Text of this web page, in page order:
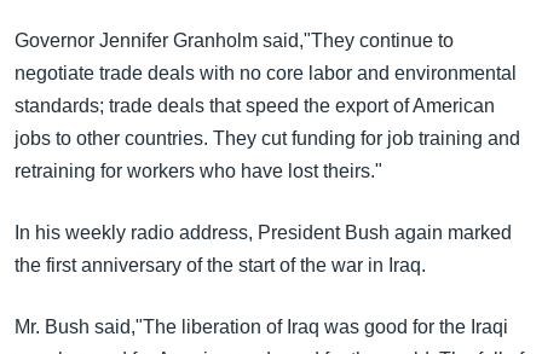
Governor Jennifer Granholm said,"They continue to
negotiate trade deals with no core labor and environmental
standards; trade deals that speed the export of American
jobs to other countries. They cut funding for job training and
retraining for workers who have lost theirs."
In his weekly radio address, President Bush again marked
the first anniversary of the start of the war in Iraq.
Mr. Bush said,"The liberation of Iraq was good for the Iraqi